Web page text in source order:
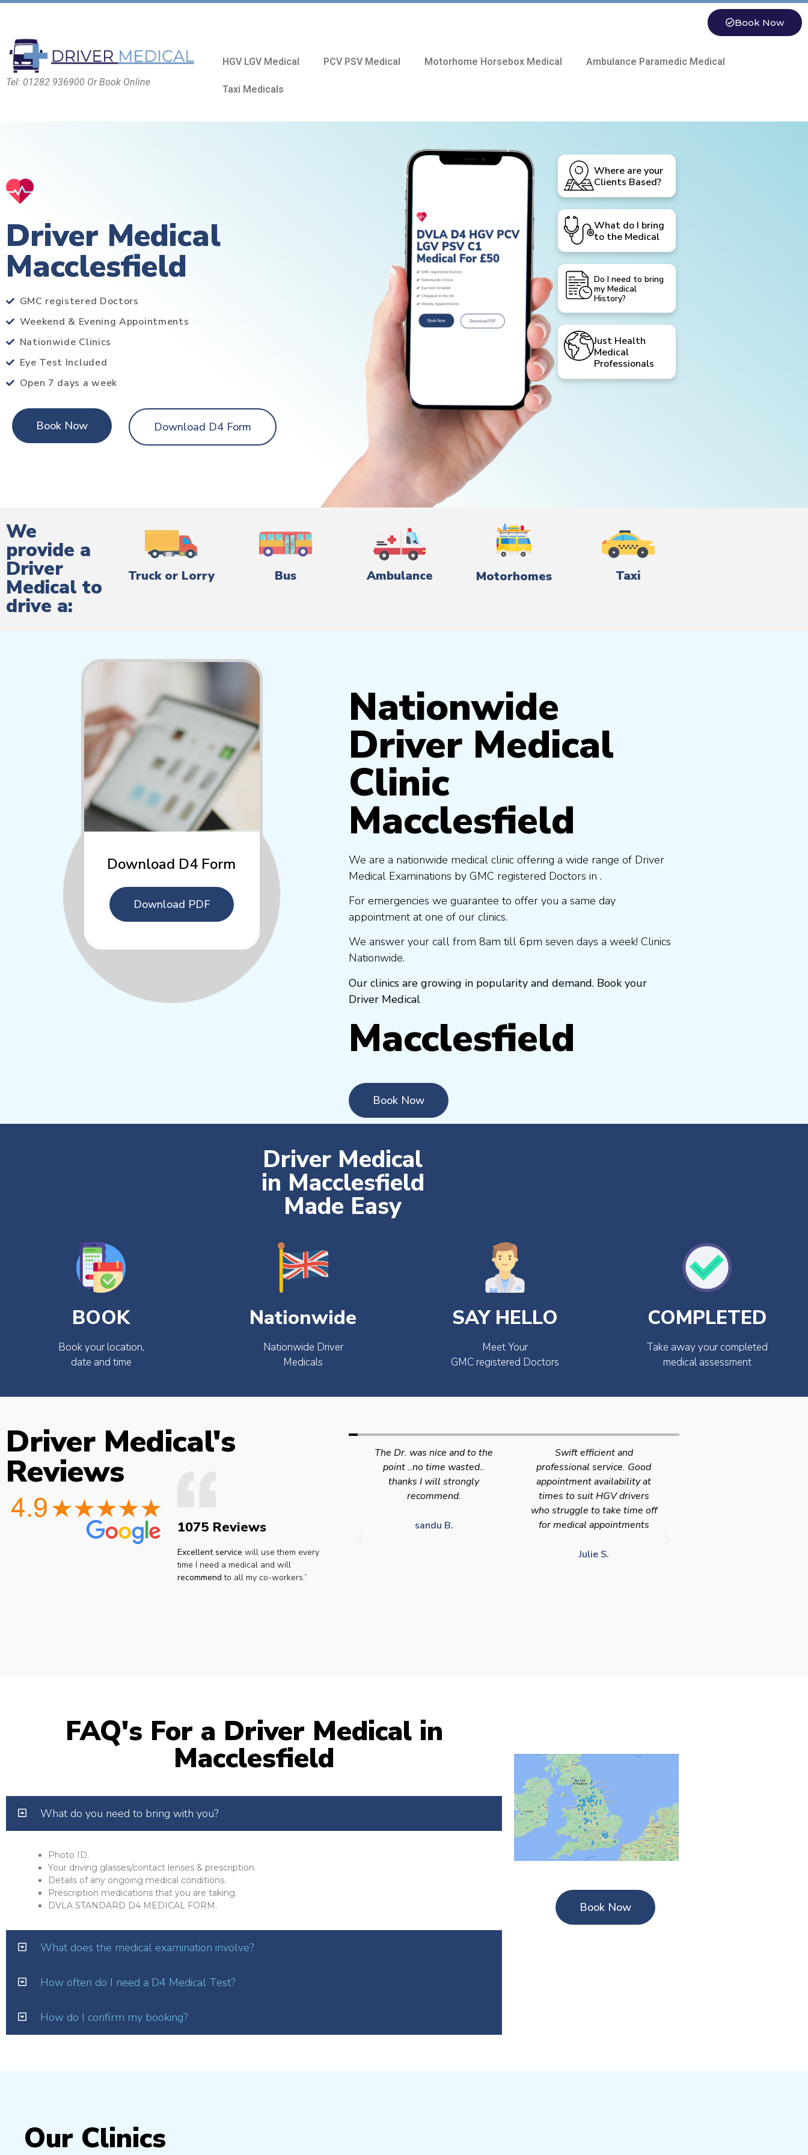
Tel: 01282 936900 Or Book Online
Book Now
HGV LGV Medical PCV PSV Medical Motorhome Horsebox Medical Ambulance Paramedic Medical
Taxi Medicals
Driver Medical
Macclesfield
GMC registered Doctors
Weekend & Evening Appointments
Nationwide Clinics
Eye Test Included
Open 7 days a week
Book Now Download D4 Form
Where are your
Clients Based?
What do I bring
to the Medical
Do I need to bring
my Medical
History?
Just Health
Medical
Professionals
We
provide a
Driver
Medical to
drive a:
Truck or Lorry Bus Ambulance Motorhomes Taxi
Download PDF
Download D4 Form
Nationwide
Driver Medical
Clinic
Macclesfield
We are a nationwide medical clinic offering a wide range of Driver
Medical Examinations by GMC registered Doctors in .
For emergencies we guarantee to offer you a same day
appointment at one of our clinics.
We answer your call from 8am till 6pm seven days a week! Clinics
Nationwide.
Our clinics are growing in popularity and demand. Book your
Driver Medical
Macclesfield
Book Now
Driver Medical
in Macclesfield
Made Easy
BOOK
Book your location,
date and time
Nationwide
Nationwide Driver
Medicals
SAY HELLO
Meet Your
GMC registered Doctors
COMPLETED
Take away your completed
medical assessment
Driver Medical's
Reviews
1075 Reviews
Excellent service will use them every
time I need a medical and will
recommend to all my co-workers.”
Easy to book very friendly and
great service would definitely
recommend to all hgv drivers
for a medical
Lee H.
The Dr. was nice and to the
sandu B.
Swift efficient and
professional service. Good
appointment availability at
times to suit HGV drivers
for medical appointments
Very quick and efficient
service. The team were very
pleasant and well organised.
No messing around, very
happy with these guys, tip
service!!
LJ G.
FAQ's For a Driver Medical in
Macclesfield
What do you need to bring with you?
Photo ID.
Your driving glasses/contact lenses & prescription.
Details of any ongoing medical conditions.
Prescription medications that you are taking.
DVLA STANDARD D4 MEDICAL FORM.
What does the medical examination involve?
How often do I need a D4 Medical Test?
How do I confirm my booking?
Book Now
Our Clinics